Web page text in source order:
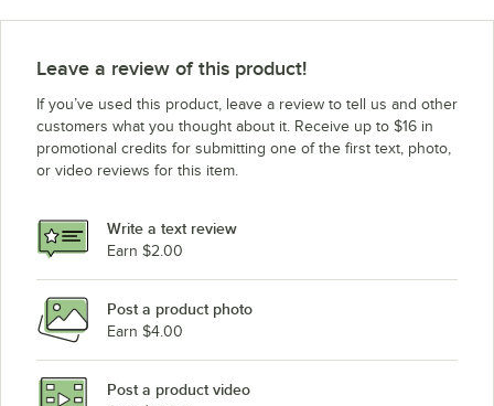
Leave a review of this product!
If you’ve used this product, leave a review to tell us and other
customers what you thought about it. Receive up to $16 in
promotional credits for submitting one of the first text, photo,
or video reviews for this item.
Write a text review
Earn $2.00
Post a product photo
Earn $4.00
Post a product video